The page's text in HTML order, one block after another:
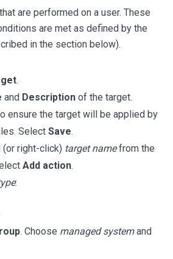
are performed on a user. These
are met as defined by the
in the section below).
.
and Description of the target.
ensure the target will be applied by
Select Save.
(or right-click) target namefrom the
Add action.
:
. Choose managed systemand